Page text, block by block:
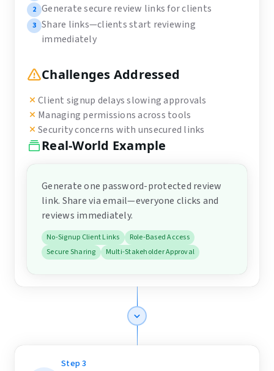
2 Generate secure review links for clients
3 Share links—clients start reviewing
immediately
Challenges Addressed
Client signup delays slowing approvals
Managing permissions across tools
Security concerns with unsecured links
Real-World Example
Generate one password-protected review
link. Share via email—everyone clicks and
reviews immediately.
No-Signup Client Links
Role-Based Access
Secure Sharing
Multi-Stakeholder Approval
Step3